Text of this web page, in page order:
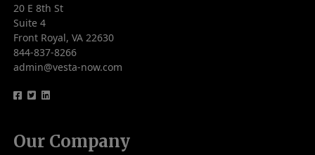
20 E 8th St
Suite 4
Front Royal, VA 22630
844-837-8266
admin@vesta-now.com
logologologo
Our Company